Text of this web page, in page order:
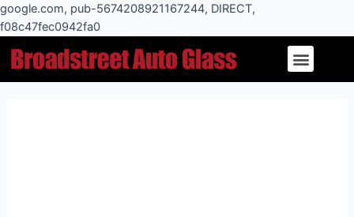
google.com, pub-5674208921167244, DIRECT,
f08c47fec0942fa0
Skip
to
Menu
navigation